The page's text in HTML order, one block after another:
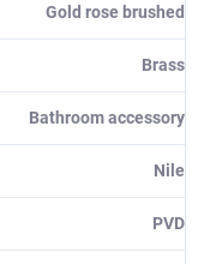
Gold rose brushed
Brass
Bathroom accessory
Nile
PVD